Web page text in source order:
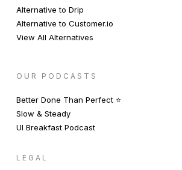
Alternative to Drip
Alternative to Customer.io
View All Alternatives
OUR PODCASTS
Better Done Than Perfect ⭐️
Slow & Steady
UI Breakfast Podcast
LEGAL